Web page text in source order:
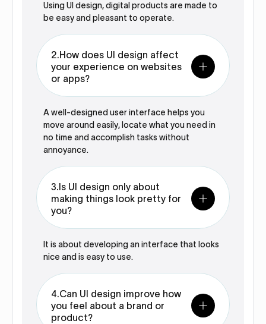
Using UI design, digital products are made to
be easy and pleasant to operate.
2.How does UI design affect
your experience on websites
or apps?
A well-designed user interface helps you
move around easily, locate what you need in
no time and accomplish tasks without
annoyance.
3.Is UI design only about
making things look pretty for
you?
It is about developing an interface that looks
nice and is easy to use.
4.Can UI design improve how
you feel about a brand or
product?